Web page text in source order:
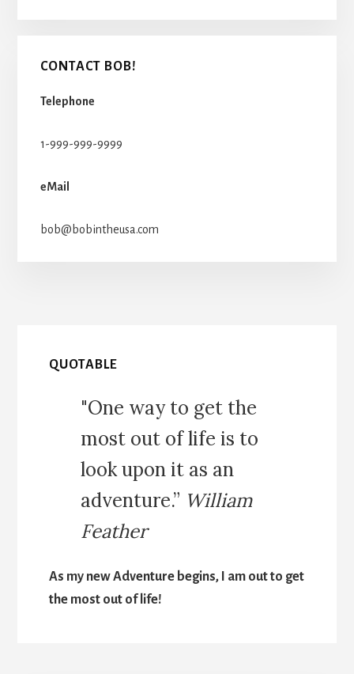
CONTACT BOB!
Telephone
1-999-999-9999
eMail
bob@bobintheusa.com
QUOTABLE
"One way to get the
most out of life is to
look upon it as an
adventure.” William
Feather
As my new Adventure begins, I am out to get
the most out of life!